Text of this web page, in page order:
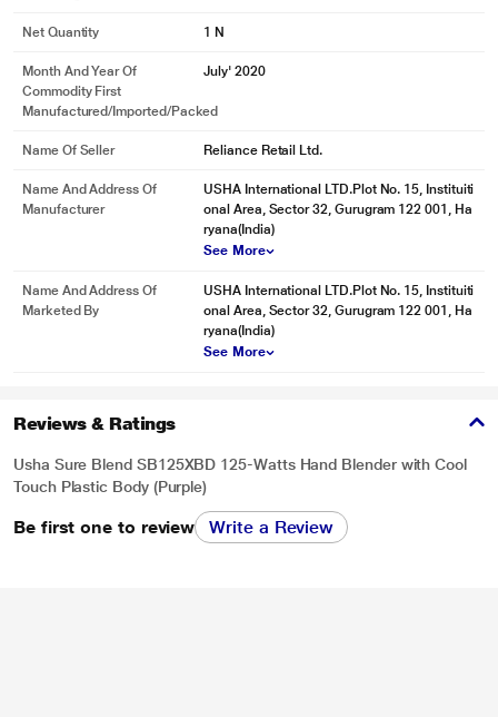
Net Quantity 1 N
Month And Year Of
Commodity First
Manufactured/Imported/Packed
July' 2020
Name Of Seller Reliance Retail Ltd.
Name And Address Of
Manufacturer
USHA International LTD.Plot No. 15, Instituiti
onal Area, Sector 32, Gurugram 122 001, Ha
ryana(India)
See More
Name And Address Of
Marketed By
USHA International LTD.Plot No. 15, Instituiti
onal Area, Sector 32, Gurugram 122 001, Ha
ryana(India)
See More
Reviews & Ratings
Usha Sure Blend SB125XBD 125-Watts Hand Blender with Cool
Touch Plastic Body (Purple)
Be first one to review Write a Review